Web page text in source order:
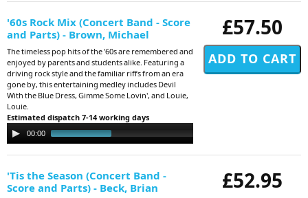
£57.50
'60s Rock Mix (Concert Band - Score
and Parts) - Brown, Michael
The timeless pop hits of the '60s are remembered and
enjoyed by parents and students alike. Featuring a
driving rock style and the familiar riffs from an era
gone by, this entertaining medley includes Devil
With the Blue Dress, Gimme Some Lovin', and Louie,
Louie.
Estimated dispatch 7-14 working days
Audio
Player
00:00
£52.95
'Tis the Season (Concert Band -
Score and Parts) - Beck, Brian